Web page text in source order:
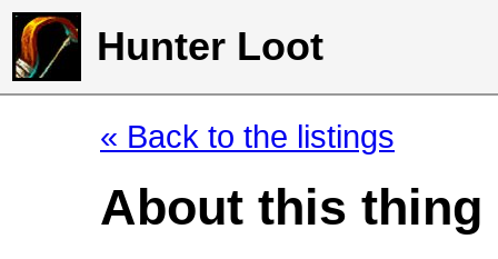
Hunter Loot
« Back to the listings
About this thing